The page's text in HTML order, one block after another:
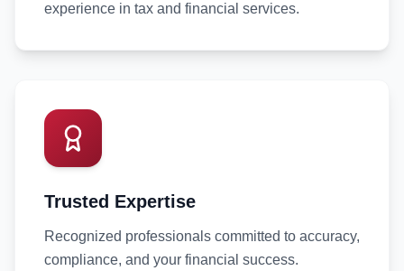
experience in tax and financial services.
Trusted Expertise
Recognized professionals committed to accuracy,
compliance, and your financial success.